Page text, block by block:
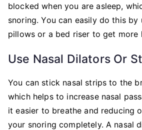
blocked when you are asleep,
snoring. You can easily do this
pillows or a bed riser to get more
Use Nasal Dilators Or
You can stick nasal strips to the
which helps to increase nasal
it easier to breathe and reducing
your snoring completely. A nasal